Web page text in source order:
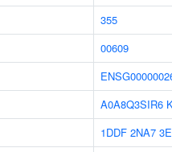
355
00609
A0A8Q3SIR6
1DDF 2NA7